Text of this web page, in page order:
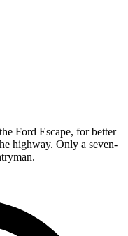
Ford Escape, for better
highway. Only a seven-